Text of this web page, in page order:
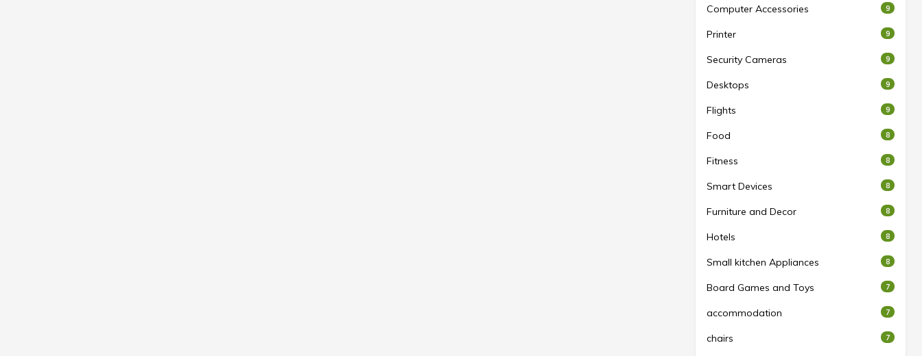
Computer Accessories 9
Printer 9
Security Cameras 9
Desktops 9
Flights 9
Food 8
Fitness 8
Smart Devices 8
Furniture and Decor 8
Hotels 8
Small kitchen Appliances 8
Board Games and Toys 7
accommodation 7
chairs 7